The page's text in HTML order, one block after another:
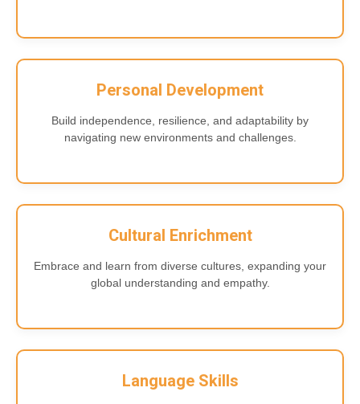
Personal Development
Build independence, resilience, and adaptability by
navigating new environments and challenges.
Cultural Enrichment
Embrace and learn from diverse cultures, expanding your
global understanding and empathy.
Language Skills